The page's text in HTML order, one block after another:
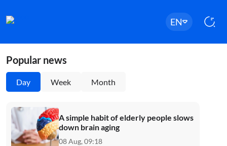
EN
Popular news
Day Week Month
A simple habit of elderly people slows
down brain aging
08 Aug, 09:18